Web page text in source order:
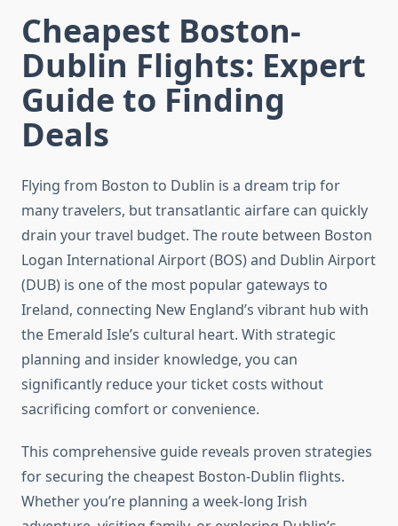
Cheapest Boston-
Dublin Flights: Expert
Guide to Finding
Deals
Flying from Boston to Dublin is a dream trip for
many travelers, but transatlantic airfare can quickly
drain your travel budget. The route between Boston
Logan International Airport (BOS) and Dublin Airport
(DUB) is one of the most popular gateways to
Ireland, connecting New England’s vibrant hub with
the Emerald Isle’s cultural heart. With strategic
planning and insider knowledge, you can
significantly reduce your ticket costs without
sacrificing comfort or convenience.
This comprehensive guide reveals proven strategies
for securing the cheapest Boston-Dublin flights.
Whether you’re planning a week-long Irish